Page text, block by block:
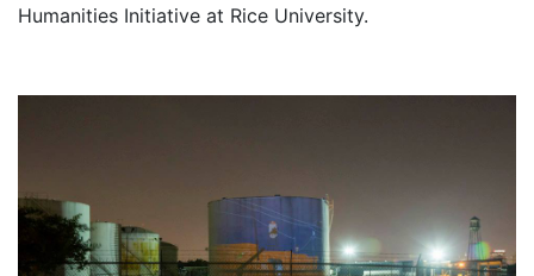
Humanities Initiative at Rice University.